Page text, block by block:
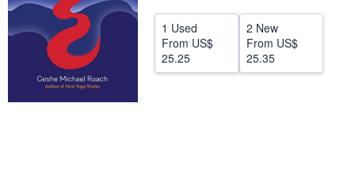
CLOSE
1 Used
From US$
25.25
2 New
From US$
25.35